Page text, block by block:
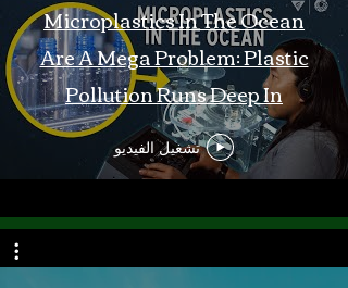
Microplastics In The Ocean
Are A Mega Problem: Plastic
Pollution Runs Deep In
Monterey Bay
تشغيل الفيديو